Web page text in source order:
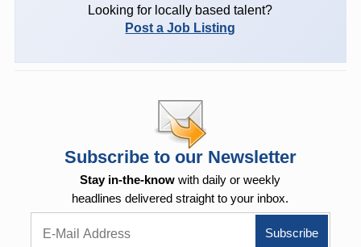
Looking for locally based talent?
Post a Job Listing
Subscribe to our Newsletter
Stay in-the-know with daily or weekly
headlines delivered straight to your inbox.